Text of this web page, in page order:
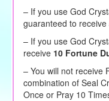
– If you use God
guaranteed to receive
– If you use God
receive 10 Fortune
– You will not receive
combination of Seal
Once or Pray 10